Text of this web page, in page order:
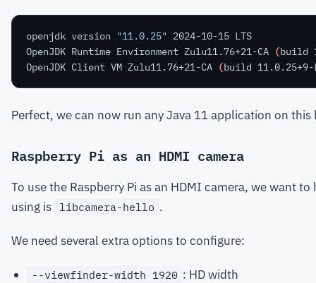
openjdk version "11.0.25"
OpenJDK Runtime Environment Zulu11.76+21-CA (build
OpenJDK Client VM Zulu11.76+21-CA (build 11.0.25+9-
Perfect, we can now run any Java 11 application on this
Raspberry Pi as an HDMI camera
To use the Raspberry Pi as an HDMI camera, we want
using is
libcamera-hello .
We need several extra options to configure:
--viewfinder-width 1920 : HD width